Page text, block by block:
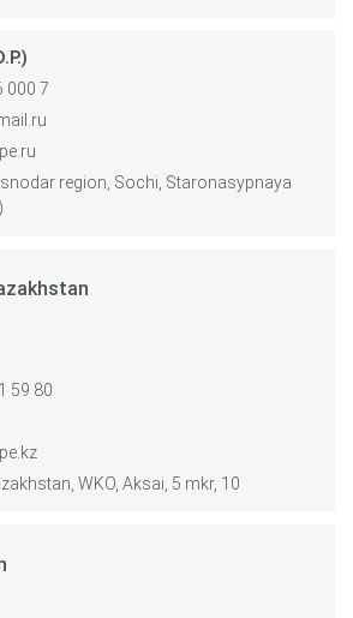
000 7
region, Sochi, Staronasypnaya
59 80
WKO, Aksai, 5 mkr, 10